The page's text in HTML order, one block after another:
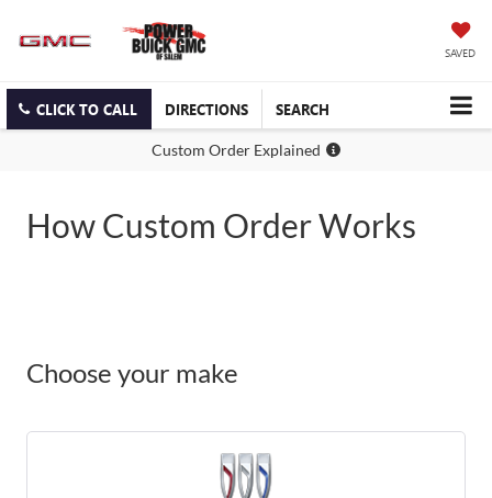
SAVED
CLICK TO CALL DIRECTIONS SEARCH
Custom Order Explained
How Custom Order Works
Choose your make